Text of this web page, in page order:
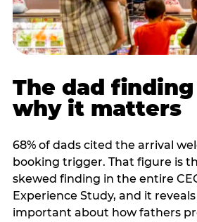
The dad
why it matters
68% of dads cited the arrival
booking trigger. That figure is
skewed finding in the entire
Experience Study, and it
important about how fathers